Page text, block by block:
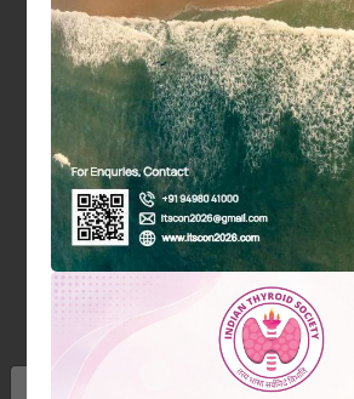
Dr. Sujoy Ghosh
Vice President